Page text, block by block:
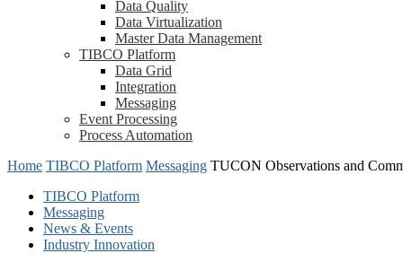
Data Quality
Data Virtualization
Master Data Management
TIBCO Platform
Data Grid
Integration
Messaging
Event Processing
Process Automation
Home TIBCO Platform Messaging TUCON Observations and
TIBCO Platform
Messaging
News & Events
Industry Innovation